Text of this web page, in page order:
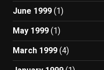
June 1999 (1)
May 1999 (1)
March 1999 (4)